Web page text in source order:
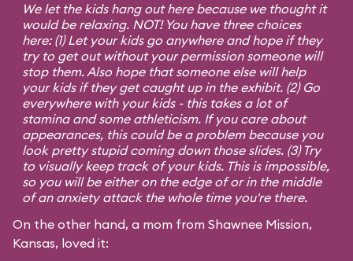
We let the kids hang out here because we thought it
would be relaxing. NOT! You have three choices
here: (1) Let your kids go anywhere and hope if they
try to get out without your permission someone will
stop them. Also hope that someone else will help
your kids if they get caught up in the exhibit. (2) Go
everywhere with your kids - this takes a lot of
stamina and some athleticism. If you care about
appearances, this could be a problem because you
look pretty stupid coming down those slides. (3) Try
to visually keep track of your kids. This is impossible,
so you will be either on the edge of or in the middle
of an anxiety attack the whole time you're there.
On the other hand, a mom from Shawnee Mission,
Kansas, loved it: